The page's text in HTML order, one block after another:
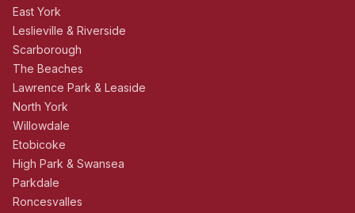
East York
Leslieville & Riverside
Scarborough
The Beaches
Lawrence Park & Leaside
North York
Willowdale
Etobicoke
High Park & Swansea
Parkdale
Roncesvalles